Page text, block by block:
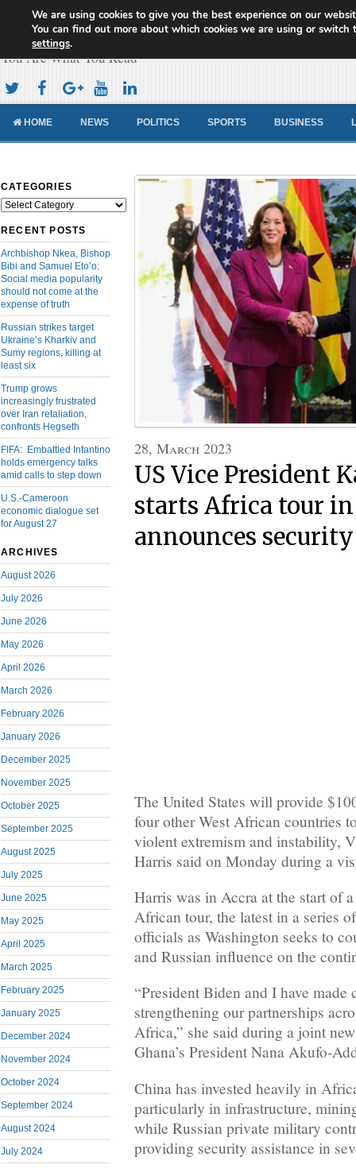
Cameroon Concord News
You Are What You Read
HOME NEWS POLITICS SPORTS BUSINESS
CATEGORIES
Categories
RECENT POSTS
Archbishop Nkea, Bishop
Bibi and Samuel Eto’o:
Social media popularity
should not come at the
expense of truth
Russian strikes target
Ukraine’s Kharkiv and
Sumy regions, killing at
least six
Trump grows
increasingly frustrated
over Iran retaliation,
confronts Hegseth
FIFA: Embattled Infantino
holds emergency talks
amid calls to step down
U.S.-Cameroon
economic dialogue set
for August 27
ARCHIVES
August 2026
July 2026
June 2026
May 2026
April 2026
March 2026
February 2026
January 2026
December 2025
November 2025
October 2025
September 2025
August 2025
July 2025
June 2025
May 2025
April 2025
March 2025
February 2025
January 2025
December 2024
November 2024
October 2024
September 2024
August 2024
July 2024
28, March 2023
US Vice President
starts Africa tour in
announces
The United States will provide
four other West African countries
violent extremism and instability,
Harris said on Monday during a
Harris was in Accra at the start of
African tour, the latest in a series
officials as Washington seeks to
and Russian influence on the
“President Biden and I have made
strengthening our partnerships
Africa,” she said during a joint
Ghana’s President Nana Akufo-
China has invested heavily in
particularly in infrastructure,
while Russian private military
providing security assistance in
We are using cookies to give you the best experience on our
You can find out more about which cookies we are using or switch
settings.